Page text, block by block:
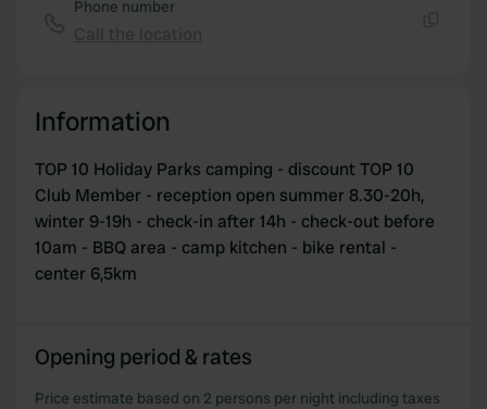
our social media, advertising and analytics partners who
Phone number
Information
TOP 10 Holiday Parks camping - discount TOP 10
Club Member - reception open summer 8.30-20h,
winter 9-19h - check-in after 14h - check-out before
10am - BBQ area - camp kitchen - bike rental -
center 6,5km
Opening period & rates
Price estimate based on 2 persons per night including taxes